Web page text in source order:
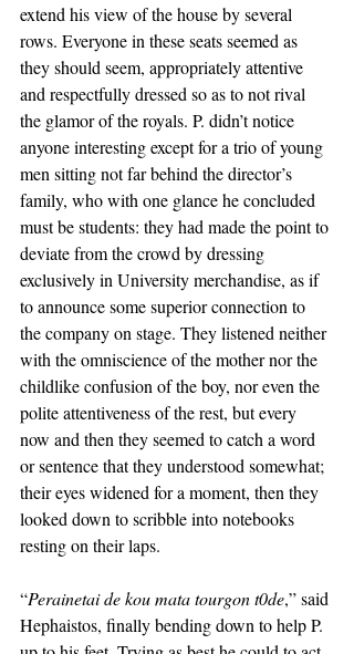
extend his view of the house by several
rows. Everyone in these seats seemed as
they should seem, appropriately attentive
and respectfully dressed so as to not rival
the glamor of the royals. P. didn’t notice
anyone interesting except for a trio of young
men sitting not far behind the director’s
family, who with one glance he concluded
must be students: they had made the point to
deviate from the crowd by dressing
exclusively in University merchandise, as if
to announce some superior connection to
the company on stage. They listened neither
with the omniscience of the mother nor the
childlike confusion of the boy, nor even the
polite attentiveness of the rest, but every
now and then they seemed to catch a word
or sentence that they understood somewhat;
their eyes widened for a moment, then they
looked down to scribble into notebooks
resting on their laps.
“Perainetai de kou mata tourgon t0de,” said
Hephaistos, finally bending down to help P.